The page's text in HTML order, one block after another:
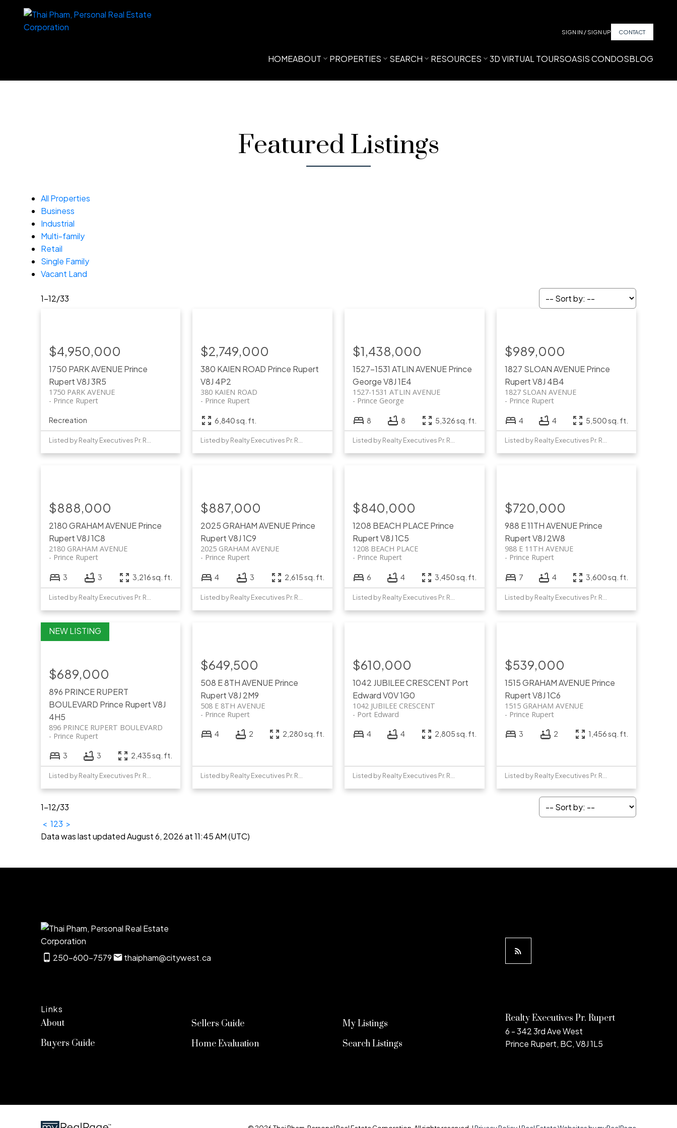
SIGN IN / SIGN UP CONTACT
HOMEABOUT PROPERTIES SEARCH RESOURCES 3D VIRTUAL TOURSOASIS CONDOSBLOG
Featured Listings
All Properties
Business
Industrial
Multi-family
Retail
Single Family
Vacant Land
1-12/33
1750 PARK AVENUEPrince
RupertV8J 3R5
1750 PARK AVENUE
Prince Rupert
$4,950,000
Recreation
Listed by Realty Executives Pr. Rupert
380 KAIEN ROAD Prince Rupert
V8J 4P2
380 KAIEN ROAD
Prince Rupert
$2,749,000
6,840 sq. ft.
Listed by Realty Executives Pr. Rupert
1527-1531 ATLIN AVENUEPrince
GeorgeV8J 1E4
1527-1531 ATLIN AVENUE
Prince George
$1,438,000
8 8 5,326 sq. ft.
Listed by Realty Executives Pr. Rupert
1827 SLOAN AVENUEPrince
RupertV8J 4B4
1827 SLOAN AVENUE
Prince Rupert
$989,000
4 4 5,500 sq. ft.
Listed by Realty Executives Pr. Rupert
2180 GRAHAM AVENUEPrince
RupertV8J 1C8
2180 GRAHAM AVENUE
Prince Rupert
$888,000
3 3 3,216 sq. ft.
2025 GRAHAM AVENUEPrince
Rupert V8J 1C9
2025 GRAHAM AVENUE
Prince Rupert
$887,000
4 3 2,615 sq. ft.
1208 BEACH PLACEPrince
RupertV8J 1C5
1208 BEACH PLACE
Prince Rupert
$840,000
6 4 3,450 sq. ft.
988 E 11TH AVENUEPrince
RupertV8J 2W8
988 E 11TH AVENUE
Prince Rupert
$720,000
7 4 3,600 sq. ft.
896 PRINCE RUPERT
BOULEVARD Prince RupertV8J
4H5
896 PRINCE RUPERT BOULEVARD
Prince Rupert
$689,000
3 3 2,435 sq. ft.
508 E 8TH AVENUEPrince
Rupert V8J 2M9
508 E 8TH AVENUE
Prince Rupert
$649,500
4 2 2,280 sq. ft.
1042 JUBILEE CRESCENT Port
EdwardV0V 1G0
1042 JUBILEE CRESCENT
Port Edward
$610,000
4 4 2,805 sq. ft.
1515 GRAHAM AVENUEPrince
RupertV8J 1C6
1515 GRAHAM AVENUE
Prince Rupert
$539,000
3 2 1,456 sq. ft.
1-12/33
< 123 >
Data was last updated August 6, 2026 at 11:45 AM (UTC)
250-600-7579 thaipham@citywest.ca
Links
About
Buyers Guide
Sellers Guide
Home Evaluation
My Listings
Search Listings
Realty Executives Pr. Rupert
6 - 342 3rd Ave West
Prince Rupert, BC, V8J 1L5